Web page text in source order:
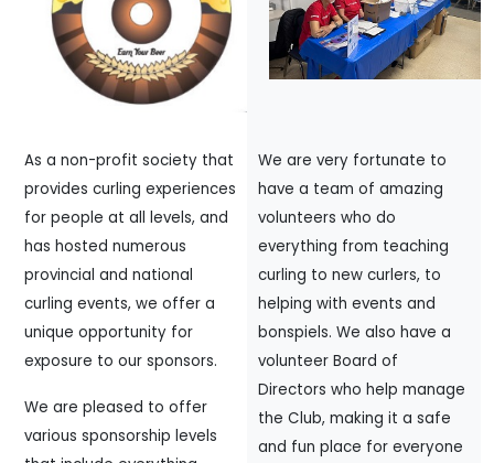
As a non-profit society that
provides curling experiences
for people at all levels, and
has hosted numerous
provincial and national
curling events, we offer a
unique opportunity for
exposure to our sponsors.
We are pleased to offer
various sponsorship levels
We are very fortunate to
have a team of amazing
volunteers who do
everything from teaching
curling to new curlers, to
helping with events and
bonspiels. We also have a
volunteer Board of
Directors who help manage
the Club, making it a safe
and fun place for everyone